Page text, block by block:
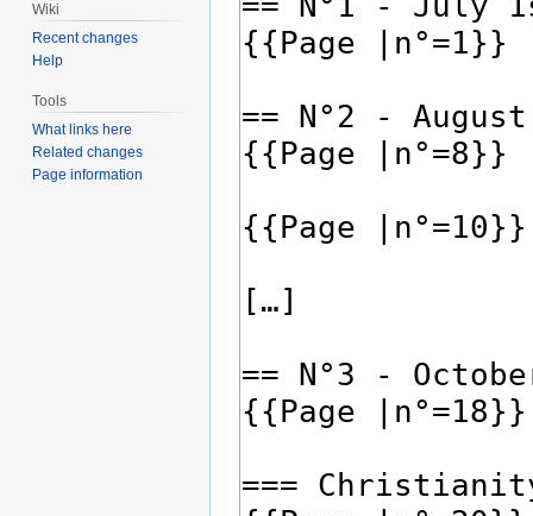
Wiki
Recent changes
Help
Tools
What links here
Related changes
Page information